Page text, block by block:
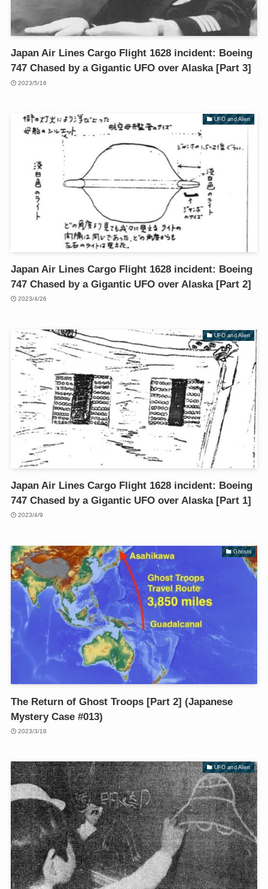
Japan Air Lines Cargo Flight 1628 incident: Boeing
747 Chased by a Gigantic UFO over Alaska [Part 3]
2023/5/16
UFO and Alien
Japan Air Lines Cargo Flight 1628 incident: Boeing
747 Chased by a Gigantic UFO over Alaska [Part 2]
2023/4/26
UFO and Alien
Japan Air Lines Cargo Flight 1628 incident: Boeing
747 Chased by a Gigantic UFO over Alaska [Part 1]
2023/4/9
Ghosts
The Return of Ghost Troops [Part 2] (Japanese
Mystery Case #013)
2023/3/18
UFO and Alien